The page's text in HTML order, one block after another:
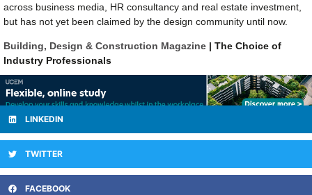
across business media, HR consultancy and real estate investment,
but has not yet been claimed by the design community until now.
Building, Design & Construction Magazine | The Choice of
Industry Professionals
LINKEDIN
TWITTER
FACEBOOK